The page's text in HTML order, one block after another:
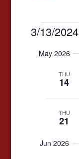
Events
3/13/2024
date.May 2026
THU
14
THU
21
Jun 2026